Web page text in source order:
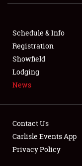
SPONSORSHIP
NEWS
Schedule & Info
Registration
Showfield
Lodging
News
Contact Us
Carlisle Events App
Privacy Policy